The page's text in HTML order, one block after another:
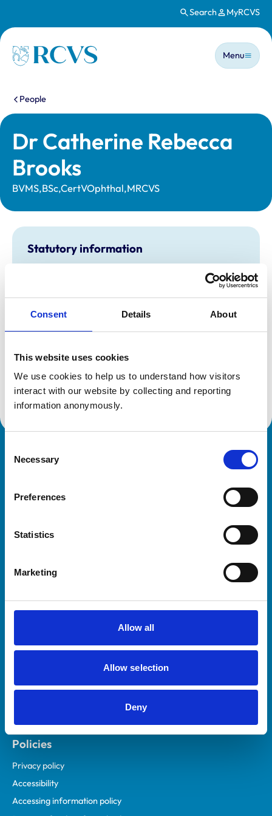
Consent Details About
This website uses cookies
We use cookies to help us to understand how visitors
interact with our website by collecting and reporting
information anonymously.
Selection
Necessary
Preferences
Statistics
Marketing
Allow all
Allow selection
Deny
Search MyRCVS
Homepage
Main
Menu
You are here:
People
Dr Catherine Rebecca
Brooks
BVMS,BSc,CertVOphthal,MRCVS
Statutory information
Registration category:
UK Practising
Stockport
6193349
Registration date:
08/07/2000
Additional information
Advanced practitioner in:
Veterinary Ophthalmology
Royal College of Veterinary Surgeons
Helpful links
Practices
Animal owners
Policies
Privacy policy
Accessibility
Accessing information policy